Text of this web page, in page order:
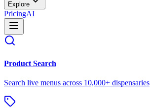
Explore
PricingAI
Product Search
Search live menus across 10,000+ dispensaries